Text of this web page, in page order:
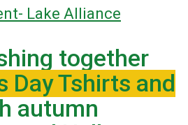
Lake Alliance
together
Day Tshirts and
autumn